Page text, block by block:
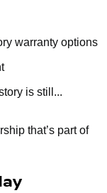
warranty options
is still...
that’s part of